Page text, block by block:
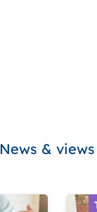
News & views